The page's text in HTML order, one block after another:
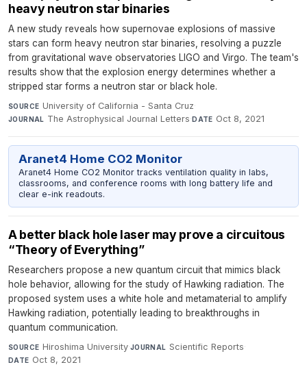
heavy neutron star binaries
A new study reveals how supernovae explosions of massive
stars can form heavy neutron star binaries, resolving a puzzle
from gravitational wave observatories LIGO and Virgo. The team's
results show that the explosion energy determines whether a
stripped star forms a neutron star or black hole.
SOURCE University of California - Santa Cruz·
JOURNAL The Astrophysical Journal Letters·DATE Oct 8, 2021
Aranet4 Home CO2 Monitor
Aranet4 Home CO2 Monitor tracks ventilation quality in labs,
classrooms, and conference rooms with long battery life and
clear e-ink readouts.
A better black hole laser may prove a circuitous
“Theory of Everything”
Researchers propose a new quantum circuit that mimics black
hole behavior, allowing for the study of Hawking radiation. The
proposed system uses a white hole and metamaterial to amplify
Hawking radiation, potentially leading to breakthroughs in
quantum communication.
SOURCE Hiroshima University·JOURNAL Scientific Reports·
DATE Oct 8, 2021